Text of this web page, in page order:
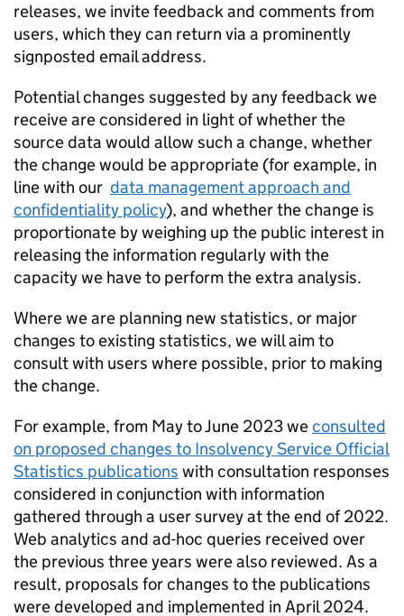
releases, we invite feedback and comments from
users, which they can return via a prominently
signposted email address.
Potential changes suggested by any feedback we
receive are considered in light of whether the
source data would allow such a change, whether
the change would be appropriate (for example, in
line with our data management approach and
confidentiality policy), and whether the change is
proportionate by weighing up the public interest in
releasing the information regularly with the
capacity we have to perform the extra analysis.
Where we are planning new statistics, or major
changes to existing statistics, we will aim to
consult with users where possible, prior to making
the change.
For example, from May to June 2023 weconsulted
on proposed changes to Insolvency Service Official
Statistics publications with consultation responses
considered in conjunction with information
gathered through a user survey at the end of 2022.
Web analytics and ad-hoc queries received over
the previous three years were also reviewed. As a
result, proposals for changes to the publications
were developed and implemented in April 2024.